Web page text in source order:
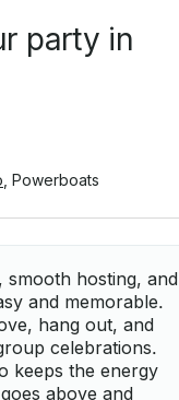
party in
Powerboats
smooth hosting, and
and memorable.
hang out, and
celebrations.
keeps the energy
above and